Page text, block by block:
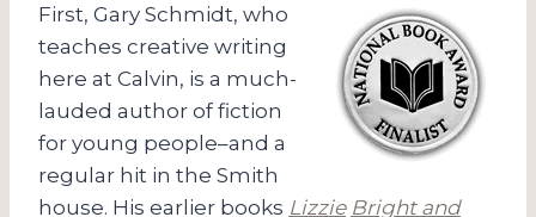
First, Gary Schmidt, who
teaches creative writing
here at Calvin, is a much-
lauded author of fiction
for young people–and a
regular hit in the Smith
house. His earlier books Lizzie Bright and